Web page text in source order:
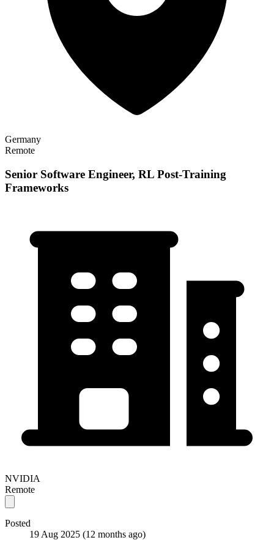
Germany
Remote
Senior Software Engineer, RL Post-Training
Frameworks
NVIDIA
Remote
Posted
19 Aug 2025 (12 months ago)